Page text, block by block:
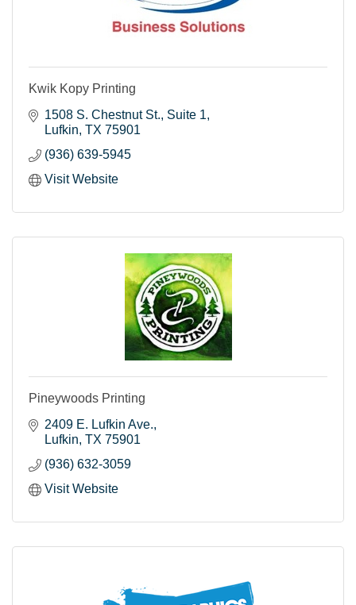
Kwik Kopy Printing
1508 S. Chestnut St. Suite 1
Lufkin TX 75901
(936) 639-5945
Visit Website
Pineywoods Printing
2409 E. Lufkin Ave.
Lufkin TX 75901
(936) 632-3059
Visit Website